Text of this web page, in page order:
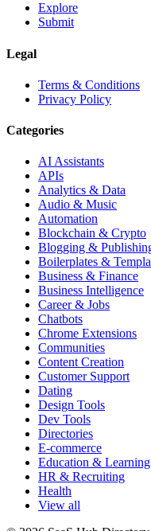
Explore
Submit
Legal
Terms & Conditions
Privacy Policy
Categories
AI Assistants
APIs
Analytics & Data
Audio & Music
Automation
Blockchain & Crypto
Blogging &
Boilerplates &
Business & Finance
Business Intelligence
Career & Jobs
Chatbots
Chrome Extensions
Communities
Content Creation
Customer Support
Dating
Design Tools
Dev Tools
Directories
E-commerce
Education & Learning
HR & Recruiting
Health
View all